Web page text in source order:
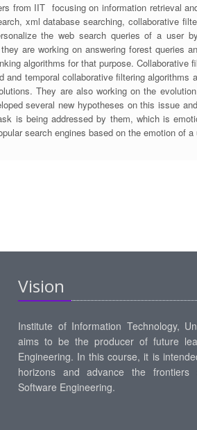
from IIT focusing on information retrieval
xml database searching, collaborative
the web search queries of a user
are working on answering forest queries
algorithms for that purpose.
and temporal collaborative filtering
They are also working on the
several new hypotheses on this issue
is being addressed by them, which is
search engines based on the emotion of
Vision
Institute of Information Technology,
aims to be the producer of future
Engineering. In this course, it is
horizons and advance the frontiers
Software Engineering.